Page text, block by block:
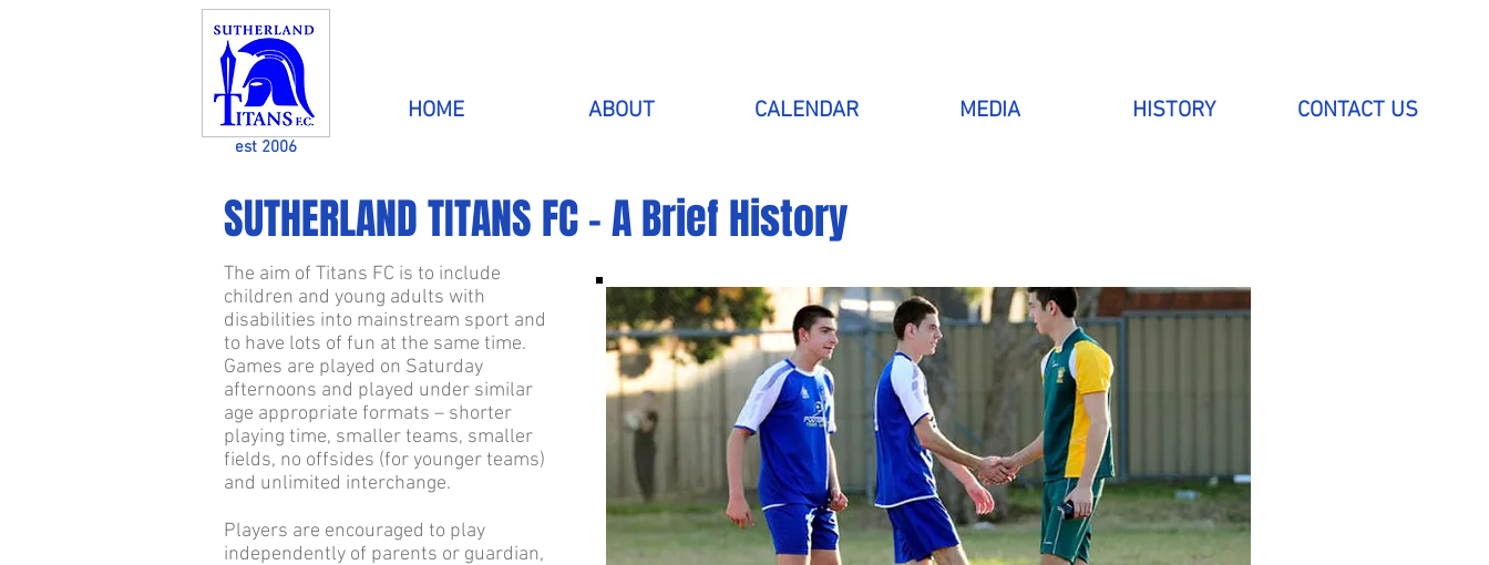
HOME ABOUT CALENDAR MEDIA HISTORY CONTACT US
est 2006
SUTHERLAND TITANS FC - A Brief History
The aim of Titans FC is to include
children and young adults with
disabilities into mainstream sport and
to have lots of fun at the same time.
Games are played on Saturday
afternoons and played under similar
age appropriate formats – shorter
playing time, smaller teams, smaller
fields, no offsides (for younger teams)
and unlimited interchange.
Players are encouraged to play
independently of parents or guardian,